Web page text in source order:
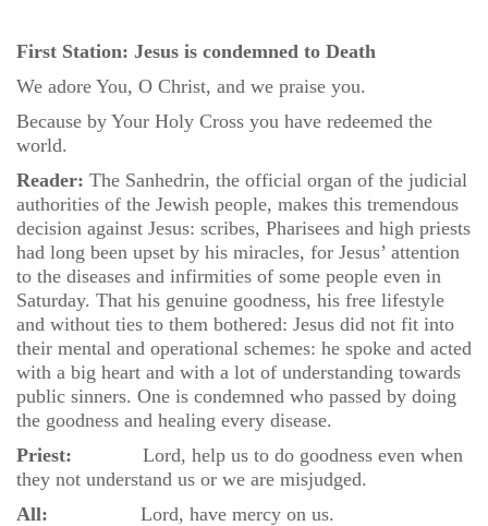
First Station: Jesus is condemned to Death
We adore You, O Christ, and we praise you.
Because by Your Holy Cross you have redeemed the
world.
Reader: The Sanhedrin, the official organ of the judicial
authorities of the Jewish people, makes this tremendous
decision against Jesus: scribes, Pharisees and high priests
had long been upset by his miracles, for Jesus’ attention
to the diseases and infirmities of some people even in
Saturday. That his genuine goodness, his free lifestyle
and without ties to them bothered: Jesus did not fit into
their mental and operational schemes: he spoke and acted
with a big heart and with a lot of understanding towards
public sinners. One is condemned who passed by doing
the goodness and healing every disease.
Priest: Lord, help us to do goodness even when
they not understand us or we are misjudged.
All: Lord, have mercy on us.